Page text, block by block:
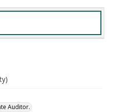
Auditor.